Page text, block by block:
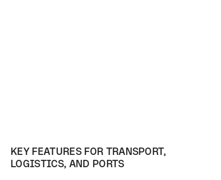
KEY FEATURES FOR TRANSPORT,
LOGISTICS, AND PORTS